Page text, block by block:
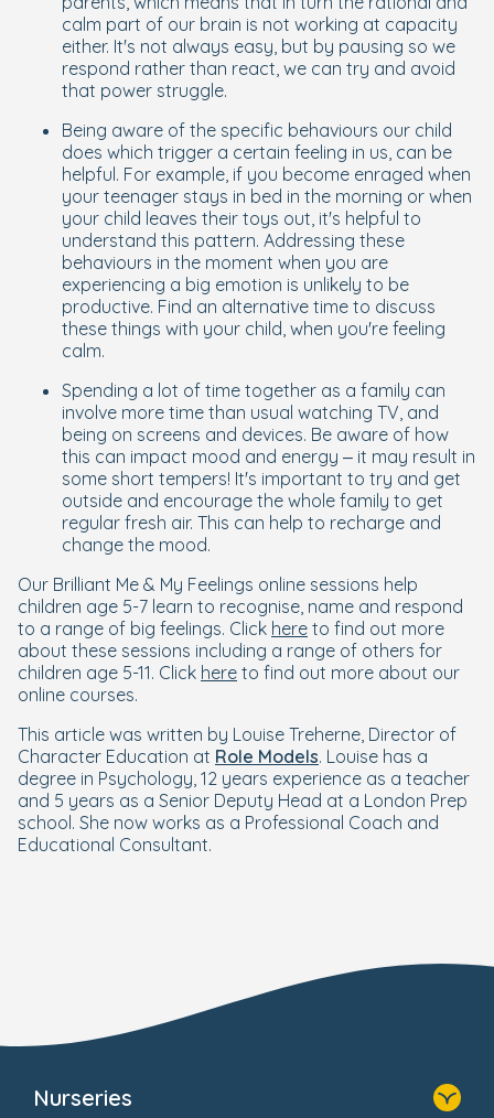
calm part of our brain is not working at capacity
either. It's not always easy, but by pausing so we
respond rather than react, we can try and avoid
that power struggle.
Being aware of the specific behaviours our child
does which trigger a certain feeling in us, can be
helpful. For example, if you become enraged when
your teenager stays in bed in the morning or when
your child leaves their toys out, it's helpful to
understand this pattern. Addressing these
behaviours in the moment when you are
experiencing a big emotion is unlikely to be
productive. Find an alternative time to discuss
these things with your child, when you're feeling
calm.
Spending a lot of time together as a family can
involve more time than usual watching TV, and
being on screens and devices. Be aware of how
this can impact mood and energy – it may result in
some short tempers! It's important to try and get
outside and encourage the whole family to get
regular fresh air. This can help to recharge and
change the mood.
Our Brilliant Me & My Feelings online sessions help
children age 5-7 learn to recognise, name and respond
to a range of big feelings. Click here to find out more
about these sessions including a range of others for
children age 5-11. Click here to find out more about our
online courses.
This article was written by Louise Treherne, Director of
Character Education at Role Models. Louise has a
degree in Psychology, 12 years experience as a teacher
and 5 years as a Senior Deputy Head at a London Prep
school. She now works as a Professional Coach and
Educational Consultant.
Nurseries